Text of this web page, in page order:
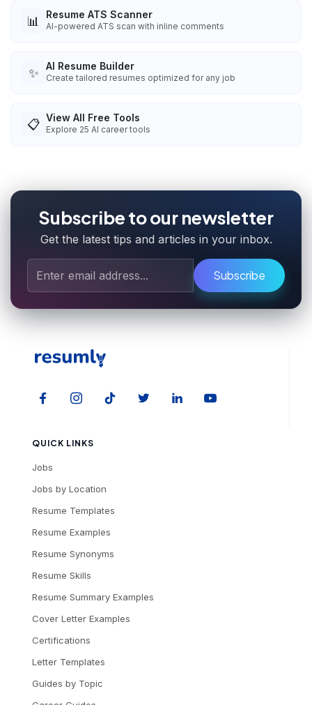
📊 Resume ATS Scanner
AI-powered ATS scan with inline comments
✨ AI Resume Builder
Create tailored resumes optimized for any job
📋 View All Free Tools
Explore 25 AI career tools
Subscribe to our newsletter
Get the latest tips and articles in your inbox.
Subscribe
QUICK LINKS
Jobs
Jobs by Location
Resume Templates
Resume Examples
Resume Synonyms
Resume Skills
Resume Summary Examples
Cover Letter Examples
Certifications
Letter Templates
Guides by Topic